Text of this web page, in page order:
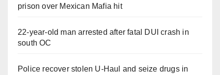
prison over Mexican Mafia hit
22-year-old man arrested after fatal DUI crash in
south OC
Police recover stolen U-Haul and seize drugs in